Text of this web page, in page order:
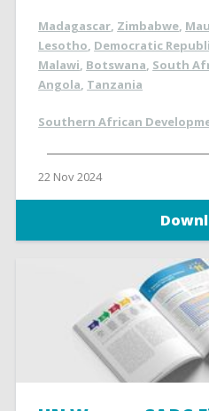
Madagascar, Zimbabwe,
Lesotho, Democratic
Malawi, Botswana, South
Angola, Tanzania
Southern African
22 Nov 2024